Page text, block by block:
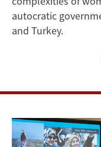
and
Turkey
autocratic
and Turkey.